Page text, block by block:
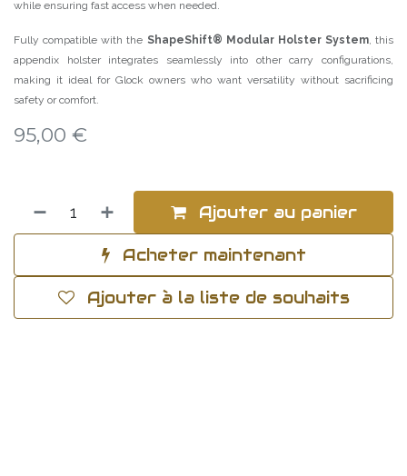
while ensuring fast access when needed.
Fully compatible with the ShapeShift® Modular Holster System, this
appendix holster integrates seamlessly into other carry configurations,
making it ideal for Glock owners who want versatility without sacrificing
safety or comfort.
95,00 €
Ajouter au panier
Acheter maintenant
Ajouter à la liste de souhaits